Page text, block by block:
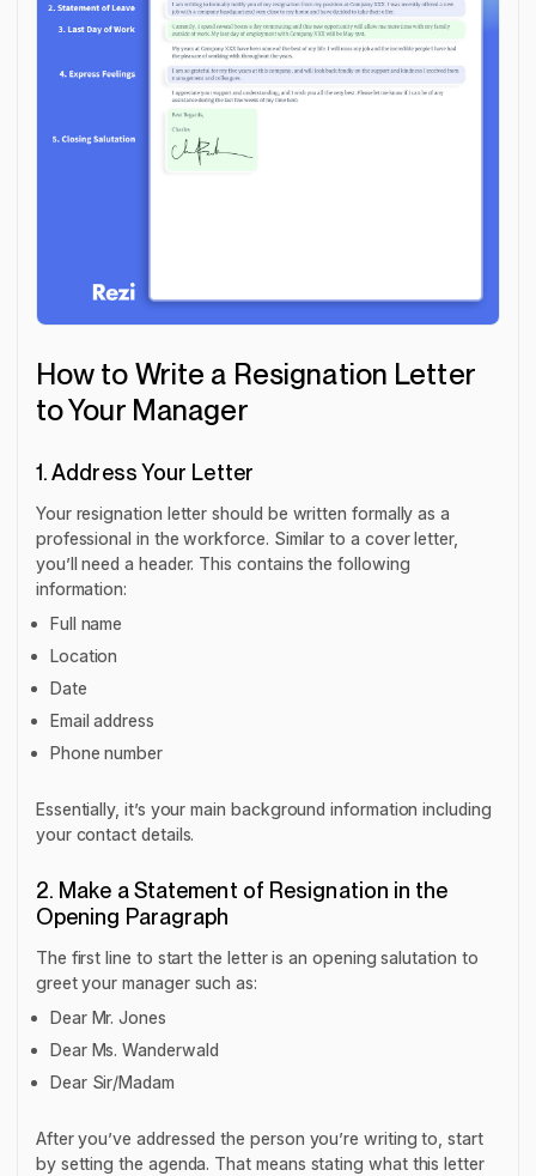
How to Write a Resignation Letter
to Your Manager
1. Address Your Letter
Your resignation letter should be written formally as a
professional in the workforce. Similar to a cover letter,
you’ll need a header. This contains the following
information:
Full name
Location
Date
Email address
Phone number
Essentially, it’s your main background information including
your contact details.
2. Make a Statement of Resignation in the
Opening Paragraph
The first line to start the letter is an opening salutation to
greet your manager such as:
Dear Mr. Jones
Dear Ms. Wanderwald
Dear Sir/Madam
After you’ve addressed the person you’re writing to, start
by setting the agenda. That means stating what this letter